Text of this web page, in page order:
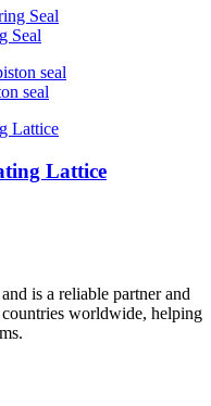
Seal
seal
Lattice
is a reliable partner and
worldwide, helping